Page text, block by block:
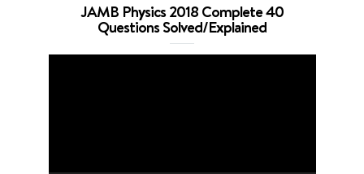
JAMB Physics 2018 Complete 40
Questions Solved/Explained